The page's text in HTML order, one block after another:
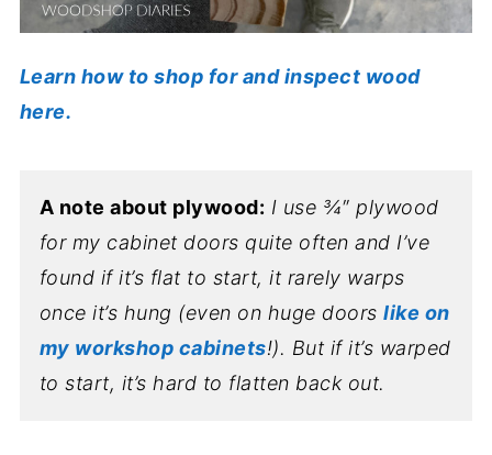
Learn how to shop for and inspect wood
here.
A note about plywood: I use ¾″ plywood
for my cabinet doors quite often and I’ve
found if it’s flat to start, it rarely warps
once it’s hung (even on huge doorslike on
my workshop cabinets!). But if it’s warped
to start, it’s hard to flatten back out.